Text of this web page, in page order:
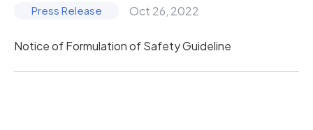
Oct 26, 2022
Notice of Formulation of Safety Guideline